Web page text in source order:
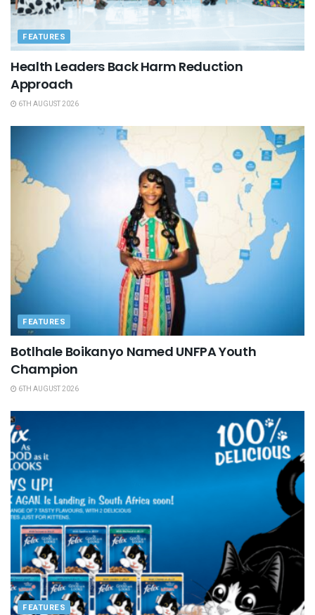
FEATURES
Health Leaders Back Harm Reduction
Approach
6TH AUGUST 2026
FEATURES
Botlhale Boikanyo Named UNFPA Youth
Champion
6TH AUGUST 2026
FEATURES